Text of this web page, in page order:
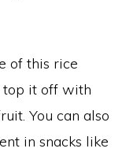
of this rice
top it off with
You can also
in snacks like